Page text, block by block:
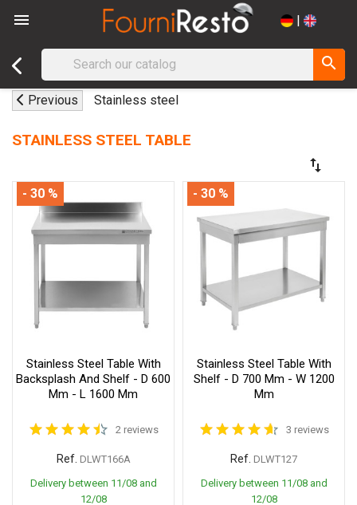
 |
search
Previous Stainless steel
STAINLESS STEEL TABLE
swap_vert
Stainless Steel Table With
Backsplash And Shelf - D 600
Mm - L 1600 Mm
2 reviews
Ref. DLWT166A
Delivery between 11/08 and
12/08
- 30 %
Stainless Steel Table With
Shelf - D 700 Mm - W 1200
Mm
3 reviews
Ref. DLWT127
Delivery between 11/08 and
12/08
- 30 %